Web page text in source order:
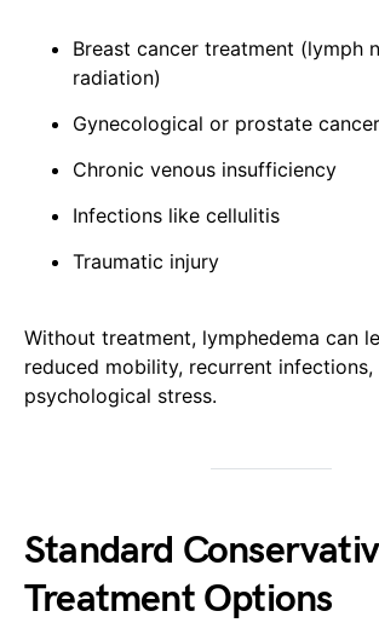
Breast cancer treatment (lymph
radiation)
Gynecological or prostate
Chronic venous insufficiency
Infections like cellulitis
Traumatic injury
Without treatment, lymphedema can
reduced mobility, recurrent infections,
psychological stress.
Standard
Treatment Options